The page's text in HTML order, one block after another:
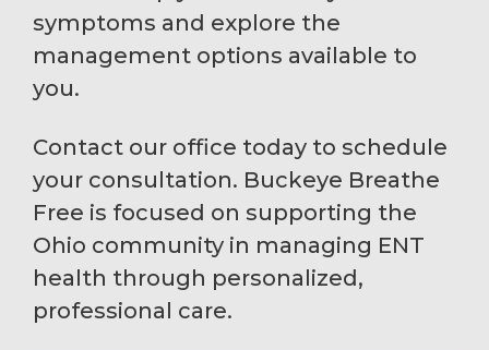
symptoms and explore the
management options available to
you.
Contact our office today to schedule
your consultation. Buckeye Breathe
Free is focused on supporting the
Ohio community in managing ENT
health through personalized,
professional care.